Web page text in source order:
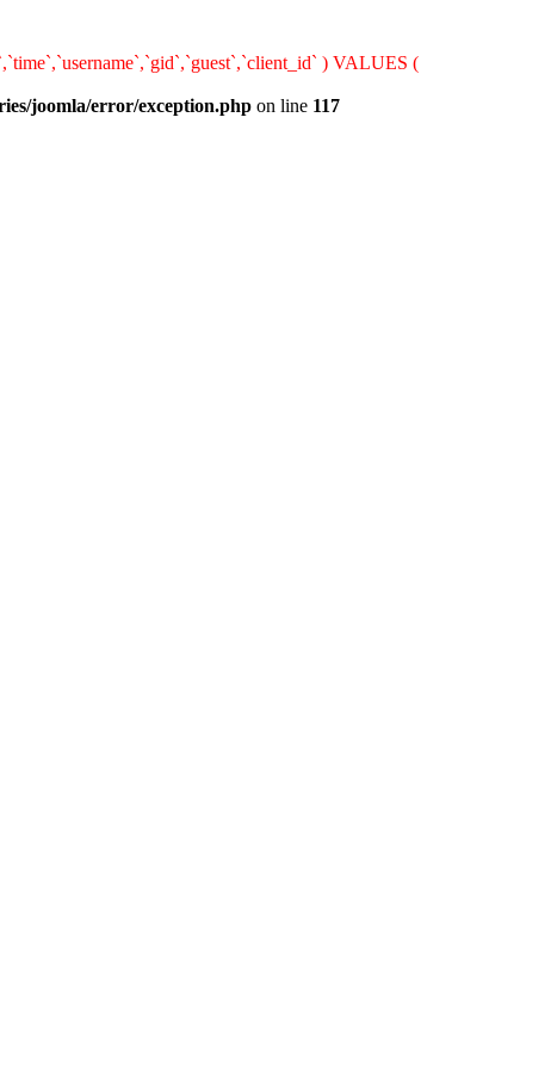
) VALUES (
joomla/error/exception.php on line 117